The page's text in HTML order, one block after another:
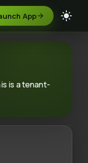
App
is a tenant-